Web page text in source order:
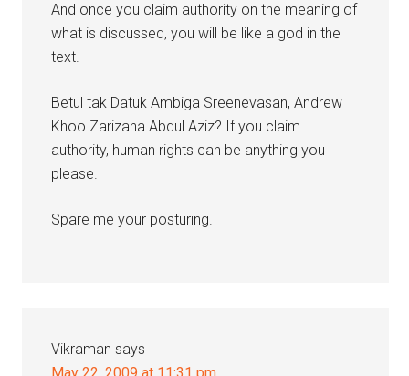
And once you claim authority on the meaning of
what is discussed, you will be like a god in the
text.
Betul tak Datuk Ambiga Sreenevasan, Andrew
Khoo Zarizana Abdul Aziz? If you claim
authority, human rights can be anything you
please.
Spare me your posturing.
Vikraman says